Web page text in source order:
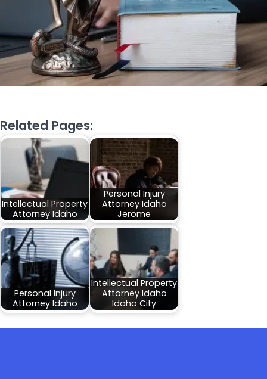
Related Pages:
Intellectual Property
Attorney Idaho
Personal Injury
Attorney Idaho
Jerome
Personal Injury
Attorney Idaho
Intellectual Property
Attorney Idaho
Idaho City